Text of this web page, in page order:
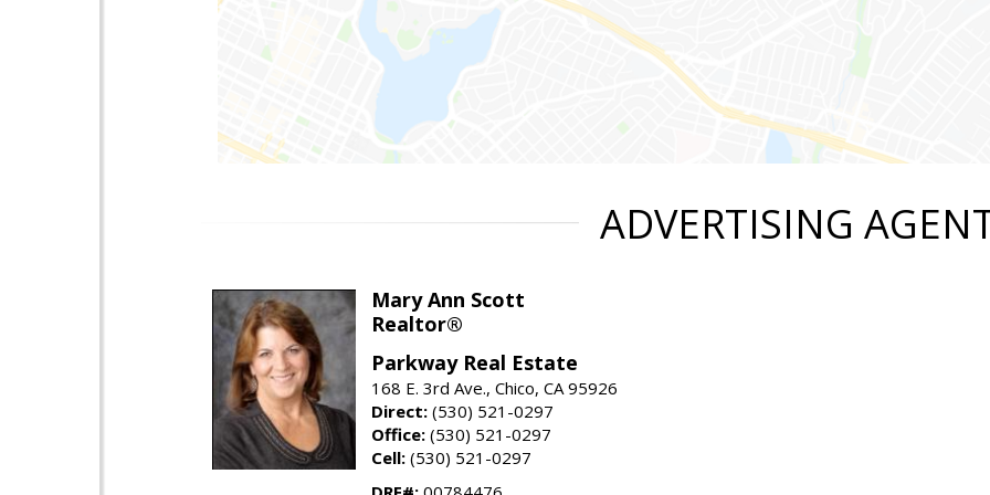
ADVERTISING
Mary Ann Scott
Realtor®
Parkway Real Estate
168 E. 3rd Ave., Chico, CA 95926
Direct: (530) 521-0297
Office: (530) 521-0297
Cell: (530) 521-0297